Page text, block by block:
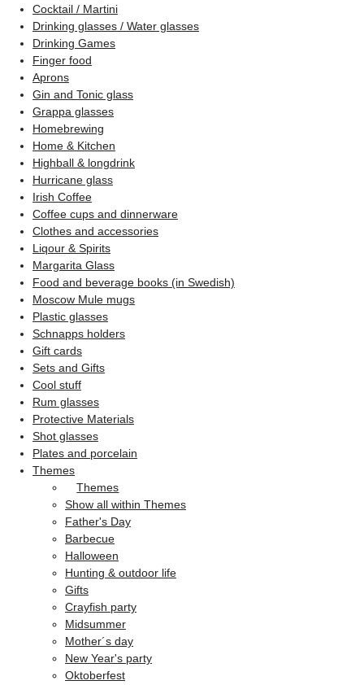
Cocktail / Martini
Drinking glasses / Water glasses
Drinking Games
Finger food
Aprons
Gin and Tonic glass
Grappa glasses
Homebrewing
Home & Kitchen
Highball & longdrink
Hurricane glass
Irish Coffee
Coffee cups and dinnerware
Clothes and accessories
Liqour & Spirits
Margarita Glass
Food and beverage books (in Swedish)
Moscow Mule mugs
Plastic glasses
Schnapps holders
Gift cards
Sets and Gifts
Cool stuff
Rum glasses
Protective Materials
Shot glasses
Plates and porcelain
Themes
Themes
Show all within Themes
Father's Day
Barbecue
Halloween
Hunting & outdoor life
Gifts
Crayfish party
Midsummer
Mother´s day
New Year's party
Oktoberfest